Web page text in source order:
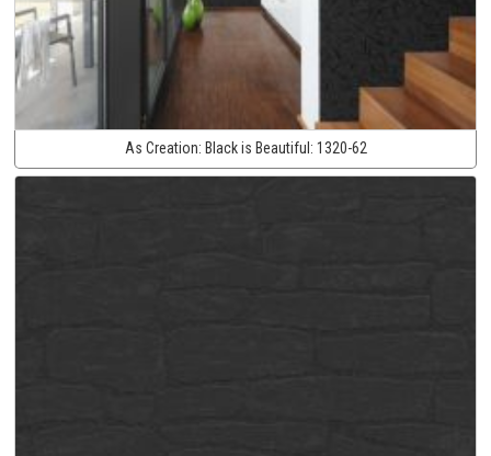
As Creation: Black is Beautiful: 1320-62